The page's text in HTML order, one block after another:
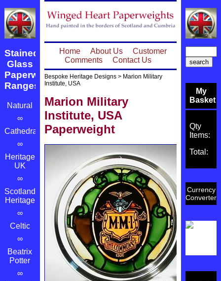
Home About Us
Customer
Comments
Contact Us
Bespoke Heritage Designs> Marion Military
Institute, USA
Marion Military
Institute, USA
Paperweight
Stained
Glass
Paperweight
Ranges
Natural
∞
Cathedrals
∞
Heritage
UK
∞
Scotland's
Heritage
∞
Celtic
∞
Beatrix
Potter
∞
My
Basket
Qty
Items:
Total:
Currency
Converter